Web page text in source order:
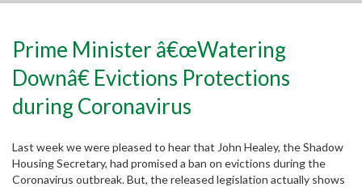
Prime Minister â€œWatering
Downâ€ Evictions Protections
during Coronavirus
Last week we were pleased to hear that John Healey, the Shadow
Housing Secretary, had promised a ban on evictions during the
Coronavirus outbreak. But, the released legislation actually shows